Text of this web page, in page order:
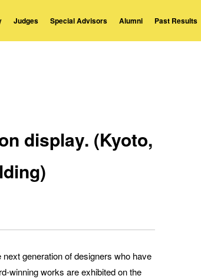
Judges Special Advisors Alumni Past Results
display. (Kyoto,
generation of designers who have
winning works are exhibited on the